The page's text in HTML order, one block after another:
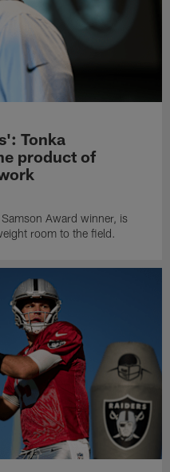
Tonka
product of
Award winner, is
room to the field.